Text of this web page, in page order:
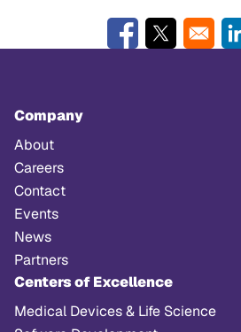
Opens in a new
Opens in a
Company
About
Careers
Contact
Events
News
Partners
Centers of Excellence
Medical Devices & Life Science